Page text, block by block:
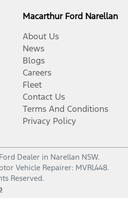
Macarthur Ford Narellan
About Us
News
Blogs
Careers
Fleet
Contact Us
Terms And Conditions
Privacy Policy
Ford Dealer in Narellan NSW.
Vehicle Repairer: MVRL448.
Reserved.